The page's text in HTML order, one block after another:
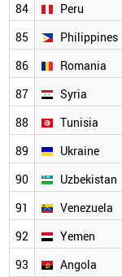
84
Peru
85
Philippines
86
Romania
87
Syria
88
Tunisia
89
Ukraine
90
Uzbekistan
91
Venezuela
92
Yemen
93
Angola